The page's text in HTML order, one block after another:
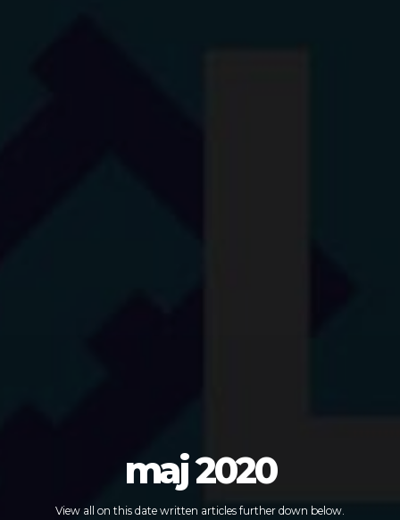
maj 2020
View all on this date written articles further down below.